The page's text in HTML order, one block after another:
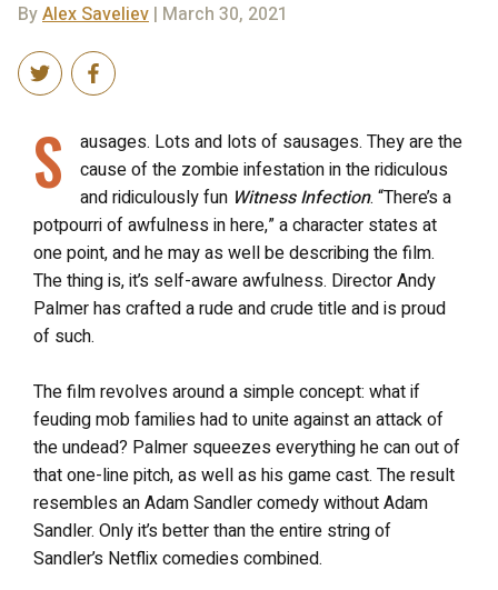
ByAlex Saveliev | March 30, 2021
S
ausages. Lots and lots of sausages. They are the
cause of the zombie infestation in the ridiculous
and ridiculously fun Witness Infection. “There’s a
potpourri of awfulness in here,” a character states at
one point, and he may as well be describing the film.
The thing is, it’s self-aware awfulness. Director Andy
Palmer has crafted a rude and crude title and is proud
of such.
The film revolves around a simple concept: what if
feuding mob families had to unite against an attack of
the undead? Palmer squeezes everything he can out of
that one-line pitch, as well as his game cast. The result
resembles an Adam Sandler comedy without Adam
Sandler. Only it’s better than the entire string of
Sandler’s Netflix comedies combined.